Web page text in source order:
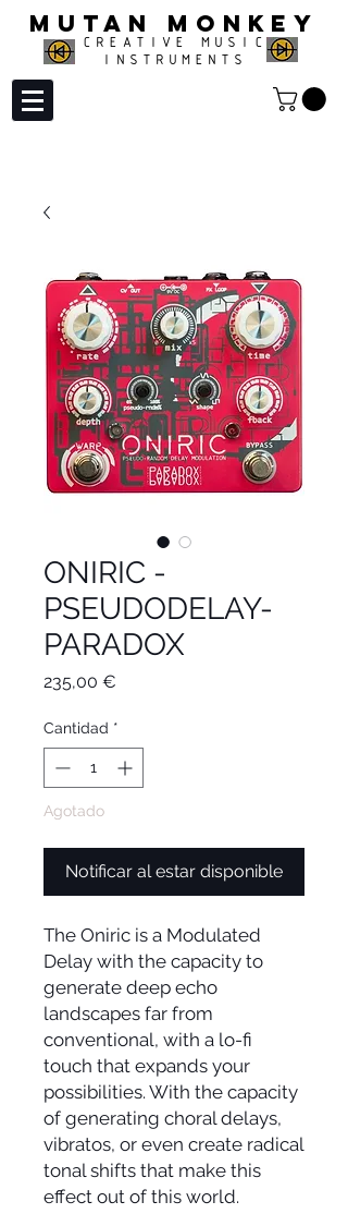
MUTAN MONKEY
CREATIVE MUSIC
INSTRUMENTS
ONIRIC -
PSEUDODELAY-
PARADOX
235,00 €
Cantidad *
Agotado
Notificar al estar disponible
The Oniric is a Modulated
Delay with the capacity to
generate deep echo
landscapes far from
conventional, with a lo-fi
touch that expands your
possibilities. With the capacity
of generating choral delays,
vibratos, or even create radical
tonal shifts that make this
effect out of this world.